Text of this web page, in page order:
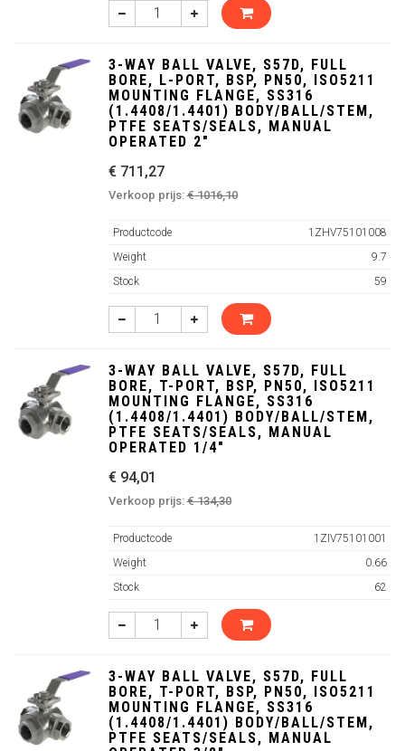
3-WAY BALL VALVE, S57D, FULL
BORE, L-PORT, BSP, PN50, ISO5211
MOUNTING FLANGE, SS316
(1.4408/1.4401) BODY/BALL/STEM,
PTFE SEATS/SEALS, MANUAL
OPERATED 2"
€ 711,27
Verkoop prijs:€ 1016,10
Productcode
1ZHV75101008
Weight
9.7
Stock
59
3-WAY BALL VALVE, S57D, FULL
BORE, T-PORT, BSP, PN50, ISO5211
MOUNTING FLANGE, SS316
(1.4408/1.4401) BODY/BALL/STEM,
PTFE SEATS/SEALS, MANUAL
OPERATED 1/4"
€ 94,01
Verkoop prijs:€ 134,30
Productcode
1ZIV75101001
Weight
0.66
Stock
62
3-WAY BALL VALVE, S57D, FULL
BORE, T-PORT, BSP, PN50, ISO5211
MOUNTING FLANGE, SS316
(1.4408/1.4401) BODY/BALL/STEM,
PTFE SEATS/SEALS, MANUAL